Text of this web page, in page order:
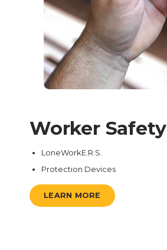
Worker Safety
LoneWorkE.R.S.
Protection Devices
LEARN MORE